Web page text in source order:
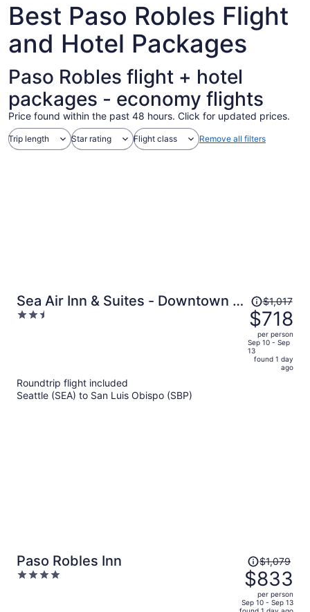
25
Best Paso Robles Flight
and Hotel Packages
Paso Robles flight + hotel
packages - economy flights
Price found within the past 48 hours. Click for updated prices.
Trip length Star rating Flight class Remove all filters
Sea Air Inn & Suites - Downtown -
Restaurant Row
2.5
Price
was
$1,017,
price
is
$1,017
$718
per person
Sep 10 - Sep
13
found 1 day
ago
Roundtrip flight included
Seattle (SEA) to San Luis Obispo (SBP)
Paso Robles Inn
4
Price
was
$1,079,
price
$1,079
$833
per person
Sep 10 - Sep 13